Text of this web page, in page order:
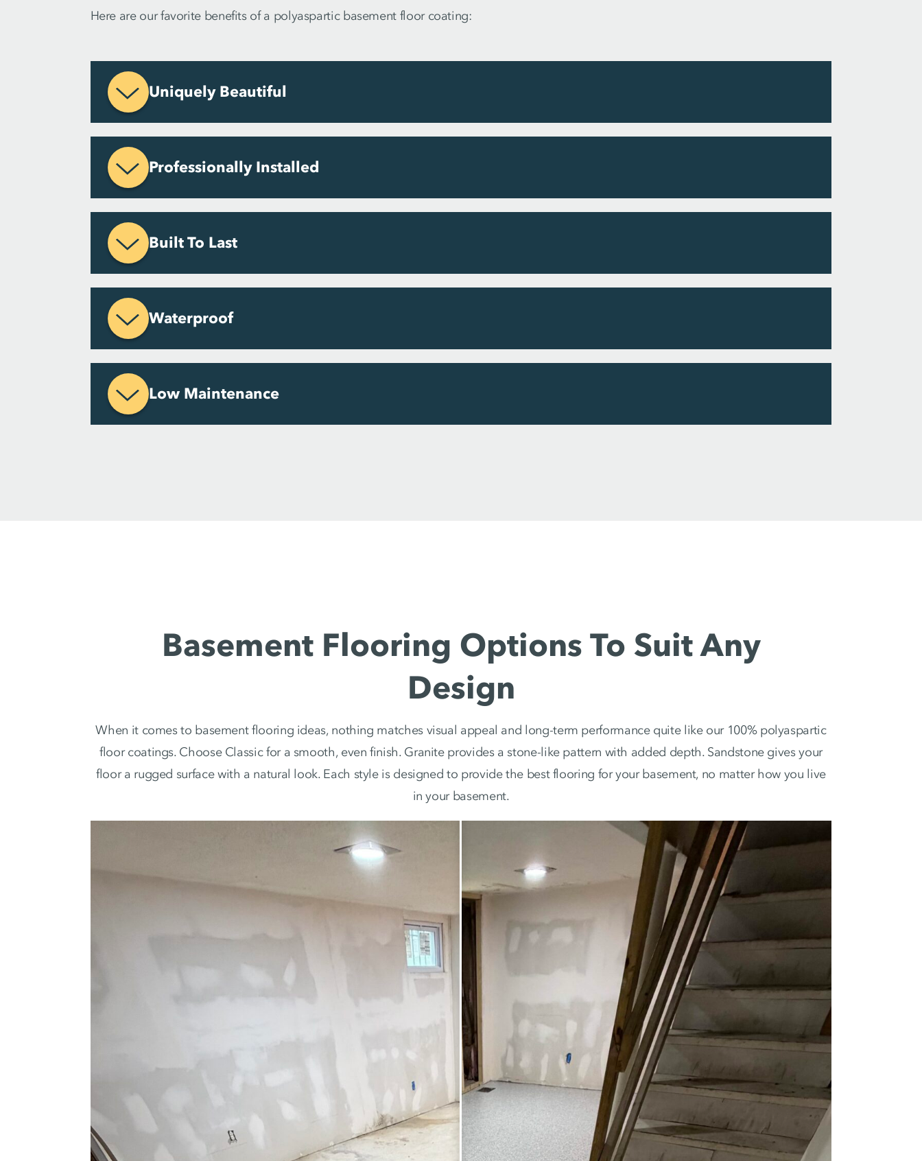
Here are our favorite benefits of a polyaspartic basement floor coating:
Uniquely Beautiful
Professionally Installed
Built To Last
Waterproof
Low Maintenance
Basement Flooring Options To Suit Any
Design
When it comes to basement flooring ideas, nothing matches visual appeal and long-term performance quite like our 100% polyaspartic
floor coatings. Choose Classic for a smooth, even finish. Granite provides a stone-like pattern with added depth. Sandstone gives your
floor a rugged surface with a natural look. Each style is designed to provide the best flooring for your basement, no matter how you live
in your basement.